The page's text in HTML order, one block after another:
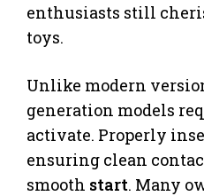
enthusiasts still
toys.
Unlike modern
generation models
activate. Properly
ensuring clean
smooth start. Many